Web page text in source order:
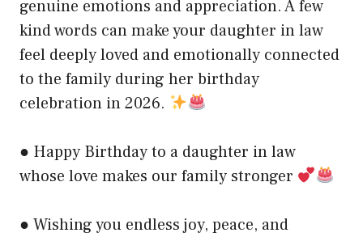
genuine emotions and appreciation. A few
kind words can make your daughter in law
feel deeply loved and emotionally connected
to the family during her birthday
celebration in 2026.
● Happy Birthday to a daughter in law
whose love makes our family stronger
● Wishing you endless joy, peace, and